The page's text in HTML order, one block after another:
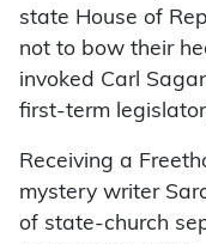
state House of
not to bow their
invoked Carl
first-term
Receiving a
mystery writer
of state-church